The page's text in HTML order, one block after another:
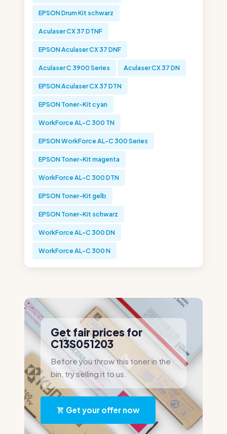
EPSON Drum Kit schwarz
Aculaser CX 37 DTNF
EPSON Aculaser CX 37 DNF
Aculaser C 3900 Series Aculaser CX 37 DN
EPSON Aculaser CX 37 DTN
EPSON Toner-Kit cyan
WorkForce AL-C 300 TN
EPSON WorkForce AL-C 300 Series
EPSON Toner-Kit magenta
WorkForce AL-C 300 DTN
EPSON Toner-Kit gelb
EPSON Toner-Kit schwarz
WorkForce AL-C 300 DN
WorkForce AL-C 300 N
Get fair prices for
C13S051203
Before you throw this toner in the
bin, try selling it to us.
Get your offer now